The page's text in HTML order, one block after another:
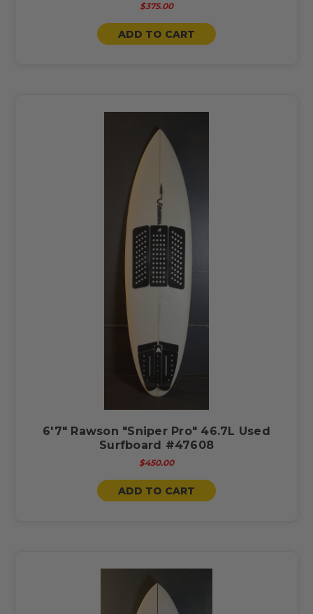
$375.00
ADD TO CART
6'7" Rawson "Sniper Pro" 46.7L Used
Surfboard #47608
$450.00
ADD TO CART